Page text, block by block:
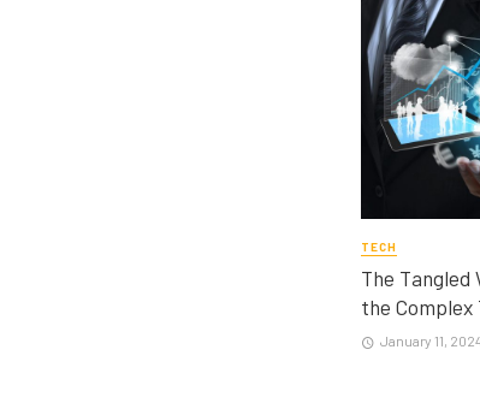
TECH
The Tangled
the
January 11,